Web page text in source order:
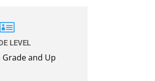

LEVEL
and Up